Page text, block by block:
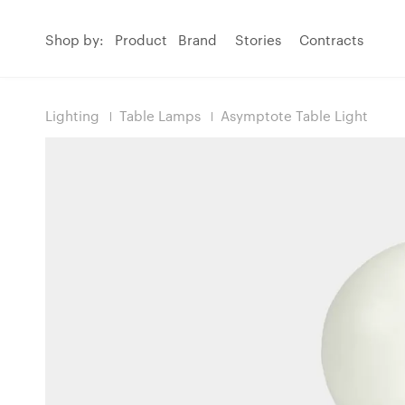
Shop by: Product Brand Stories Contracts
Lighting Table Lamps Asymptote Table Light